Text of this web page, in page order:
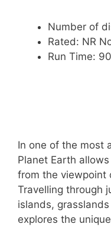
Number of
Rated: NR
Run Time:
In one of the most
Planet Earth
from the viewpoint
Travelling through
islands,
explores the